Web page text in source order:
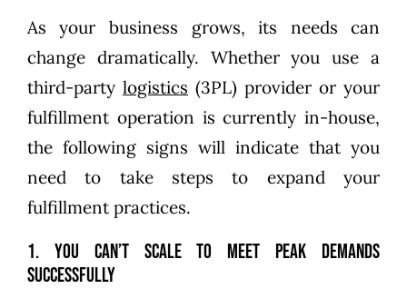
As your business grows, its needs can
change dramatically. Whether you use a
third-party logistics (3PL) provider or your
fulfillment operation is currently in-house,
the following signs will indicate that you
need to take steps to expand your
fulfillment practices.
1. You can’t scale to meet peak demands
successfully